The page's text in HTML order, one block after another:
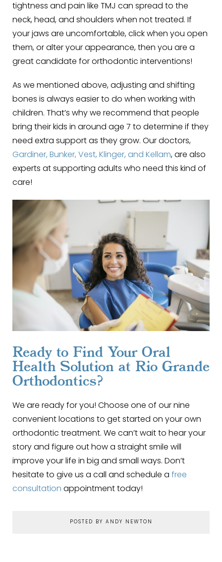
tightness and pain like TMJ can spread to the
neck, head, and shoulders when not treated. If
your jaws are uncomfortable, click when you open
them, or alter your appearance, then you are a
great candidate for orthodontic interventions!
As we mentioned above, adjusting and shifting
bones is always easier to do when working with
children. That’s why we recommend that people
bring their kids in around age 7 to determine if they
need extra support as they grow. Our doctors,
Gardiner, Bunker, Vest, Klinger, and Kellam, are also
experts at supporting adults who need this kind of
care!
Ready to Find Your Oral
Health Solution at Rio Grande
Orthodontics?
We are ready for you! Choose one of our nine
convenient locations to get started on your own
orthodontic treatment. We can’t wait to hear your
story and figure out how a straight smile will
improve your life in big and small ways. Don’t
hesitate to give us a call and schedule a free
consultation appointment today!
POSTED BY ANDY NEWTON